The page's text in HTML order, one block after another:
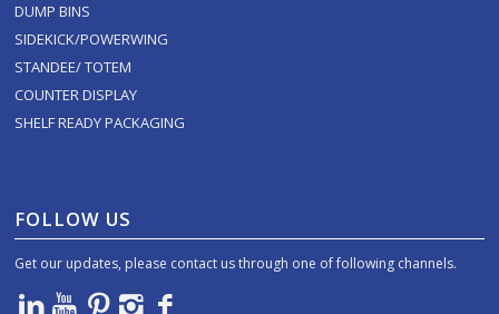
DUMP BINS
SIDEKICK/POWERWING
STANDEE/ TOTEM
COUNTER DISPLAY
SHELF READY PACKAGING
FOLLOW US
Get our updates, please contact us through one of following channels.